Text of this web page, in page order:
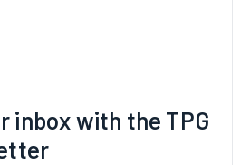
inbox with the TPG